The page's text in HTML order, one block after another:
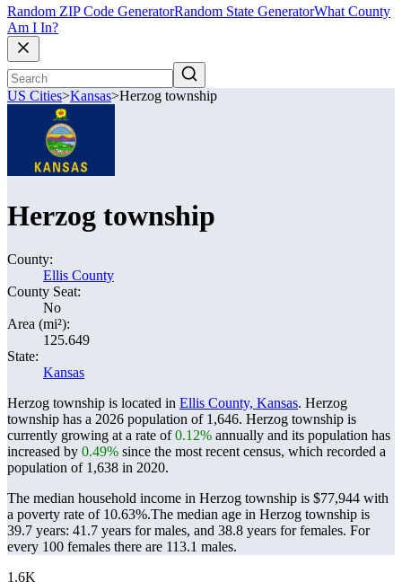
Random ZIP Code GeneratorRandom State GeneratorWhat County
Am I In?
US Cities>Kansas>Herzog township
Herzog township
County:
Ellis County
County Seat:
No
Area (mi²):
125.649
State:
Kansas
Herzog township is located in Ellis County, Kansas. Herzog
township has a 2026 population of 1,646. Herzog township is
currently growing at a rate of0.12% annually and its population has
increased by 0.49% since the most recent census, which recorded a
population of 1,638 in 2020.
The median household income in Herzog township is $77,944 with
a poverty rate of 10.63%.The median age in Herzog township is
39.7 years: 41.7 years for males, and 38.8 years for females. For
every 100 females there are 113.1 males.
1.6K